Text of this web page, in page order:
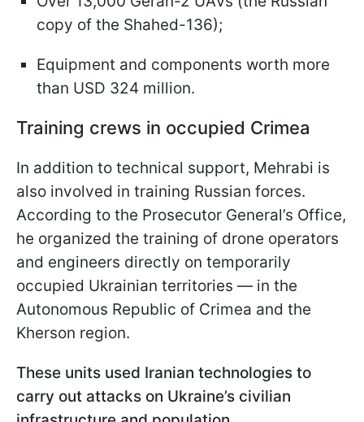
copy of the Shahed-136);
Equipment and components worth more
than USD 324 million.
Training crews in occupied Crimea
In addition to technical support, Mehrabi is
also involved in training Russian forces.
According to the Prosecutor General’s Office,
he organized the training of drone operators
and engineers directly on temporarily
occupied Ukrainian territories — in the
Autonomous Republic of Crimea and the
Kherson region.
These units used Iranian technologies to
carry out attacks on Ukraine’s civilian